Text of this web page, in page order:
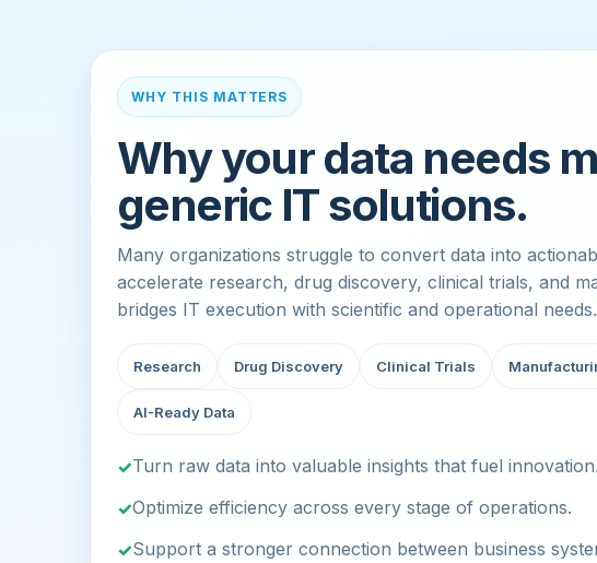
WHY THIS MATTERS
Why your data needs
generic IT solutions.
Many organizations struggle to convert data into
accelerate research, drug discovery, clinical trials, and
bridges IT execution with scientific and operational needs.
Research Drug Discovery Clinical Trials
AI-Ready Data
Turn raw data into valuable insights that fuel innovation.
Optimize efficiency across every stage of operations.
Support a stronger connection between business